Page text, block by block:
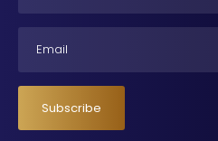
Subscribe